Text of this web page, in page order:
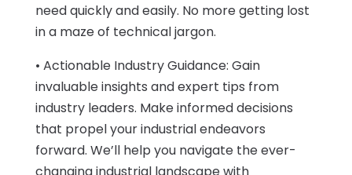
need quickly and easily. No more getting lost
in a maze of technical jargon.
• Actionable Industry Guidance: Gain
invaluable insights and expert tips from
industry leaders. Make informed decisions
that propel your industrial endeavors
forward. We’ll help you navigate the ever-
changing industrial landscape with